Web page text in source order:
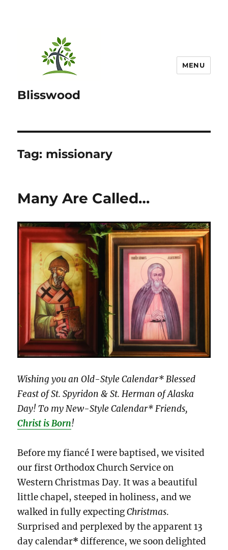
Blisswood
MENU
Tag: missionary
Many Are Called…
Wishing you an Old-Style Calendar* Blessed
Feast of St. Spyridon & St. Herman of Alaska
Day! To my New-Style Calendar* Friends,
Christ is Born!
Before my fiancé I were baptised, we visited
our first Orthodox Church Service on
Western Christmas Day. It was a beautiful
little chapel, steeped in holiness, and we
walked in fully expectingChristmas.
Surprised and perplexed by the apparent 13
day calendar* difference, we soon delighted